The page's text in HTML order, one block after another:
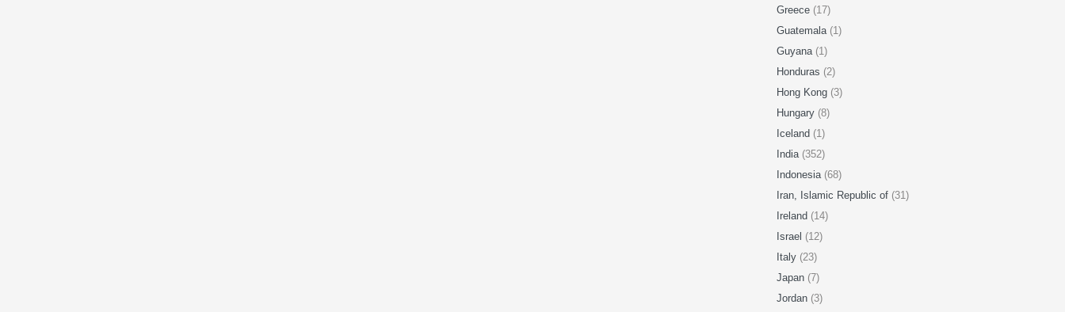
Greece (17)
Guatemala (1)
Guyana (1)
Honduras (2)
Hong Kong (3)
Hungary (8)
Iceland (1)
India (352)
Indonesia (68)
Iran, Islamic Republic of (31)
Ireland (14)
Israel (12)
Italy (23)
Japan (7)
Jordan (3)